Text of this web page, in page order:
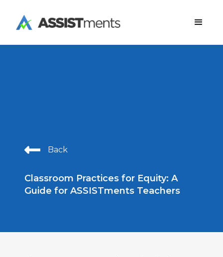
Back
Classroom Practices for Equity: A
Guide for ASSISTments Teachers